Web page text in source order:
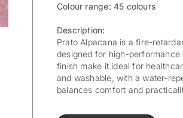
Colour range: 45 colours
Description:
Prato Alpacana is a fire-
designed for high-
finish make it ideal for
and washable, with a water-
balances comfort and